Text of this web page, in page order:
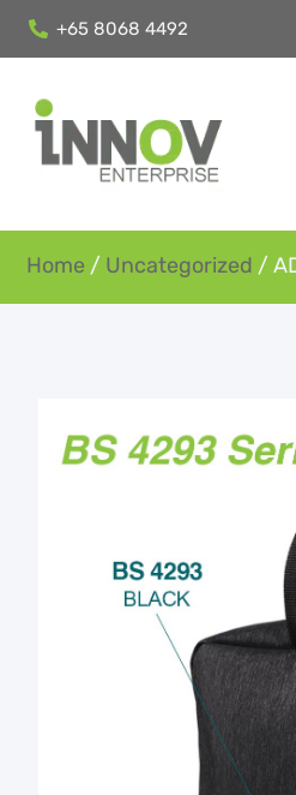
+65 8068 4492
Home / Uncategorized /